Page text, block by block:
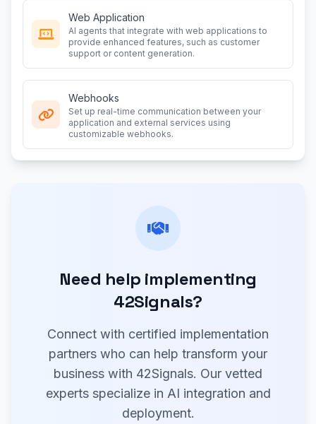
Web Application
AI agents that integrate with web applications to
provide enhanced features, such as customer
support or content generation.
Webhooks
Set up real-time communication between your
application and external services using
customizable webhooks.
Need help implementing
42Signals?
Connect with certified implementation
partners who can help transform your
business with 42Signals. Our vetted
experts specialize in AI integration and
deployment.